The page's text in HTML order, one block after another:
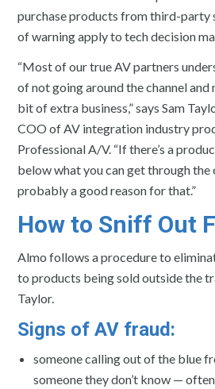
purchase products from third-party
of warning apply to tech decision
“Most of our true AV partners
of not going around the channel
bit of extra business,” says Sam
COO of AV integration industry
Professional A/V. “If there’s a
below what you can get through the
probably a good reason for that.”
How to Sniff Out
Almo follows a procedure to
to products being sold outside the
Taylor.
Signs of AV fraud:
someone calling out of the blue
someone they don’t know —